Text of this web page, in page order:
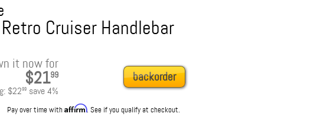
Cruiser Handlebar
it now for
$2199
$2299 save4%
backorder
Pay over time withAffirm. See if you qualify at checkout.